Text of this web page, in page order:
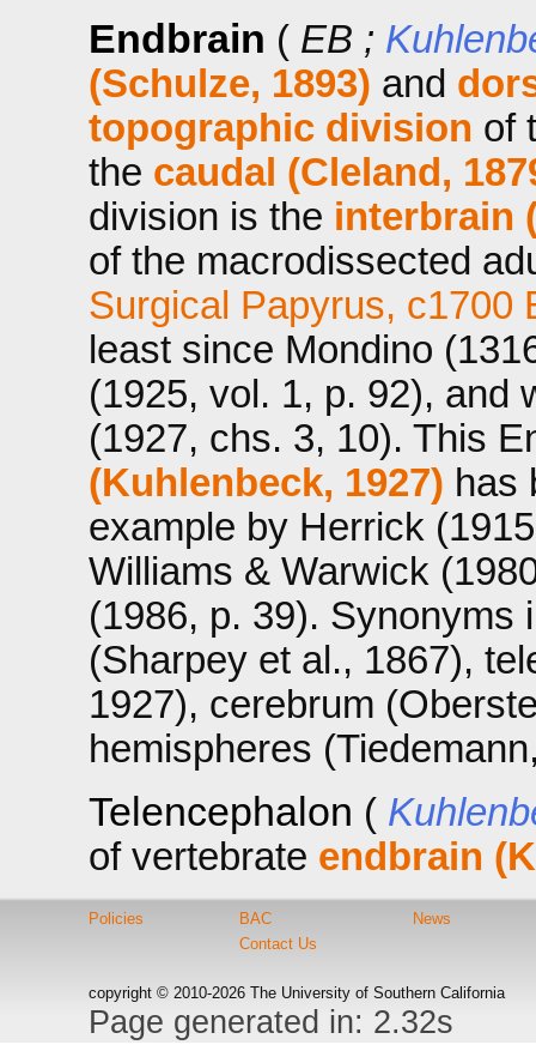
Endbrain (EB ;
(Schulze, 1893) and
topographic division of
the caudal (Cleland,
division is the interbrain
of the macrodissected
Surgical Papyrus, c1700
least since Mondino
(1925, vol. 1, p. 92), and
(1927, chs. 3, 10). This
(Kuhlenbeck, 1927) has
example by Herrick
Williams & Warwick
(1986, p. 39). Synonyms
(Sharpey et al., 1867),
1927), cerebrum
hemispheres
Telencephalon (
of vertebrate endbrain
Policies
BAC
Contact Us
News
copyright © 2010-2026 The University of Southern California
Page generated in: 2.32s